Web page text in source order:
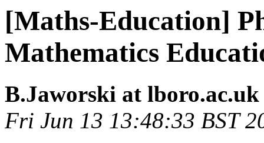
[Maths-Education]
Mathematics
B.Jaworski at lboro.ac.uk
Fri Jun 13 13:48:33 BST